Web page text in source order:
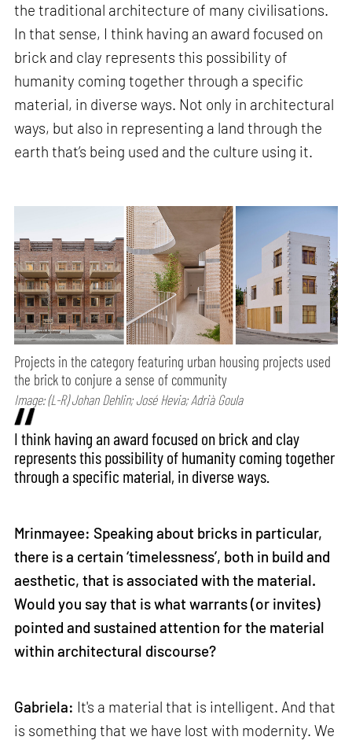
the traditional architecture of many civilisations.
In that sense, I think having an award focused on
brick and clay represents this possibility of
humanity coming together through a specific
material, in diverse ways. Not only in architectural
ways, but also in representing a land through the
earth that’s being used and the culture using it.
Projects in the category featuring urban housing projects used
the brick to conjure a sense of community
Image: (L-R) Johan Dehlin; José Hevia; Adrià Goula
I think having an award focused on brick and clay
represents this possibility of humanity coming together
through a specific material, in diverse ways.
Mrinmayee: Speaking about bricks in particular,
there is a certain ‘timelessness’, both in build and
aesthetic, that is associated with the material.
Would you say that is what warrants (or invites)
pointed and sustained attention for the material
within architectural discourse?
Gabriela: It's a material that is intelligent. And that
is something that we have lost with modernity. We